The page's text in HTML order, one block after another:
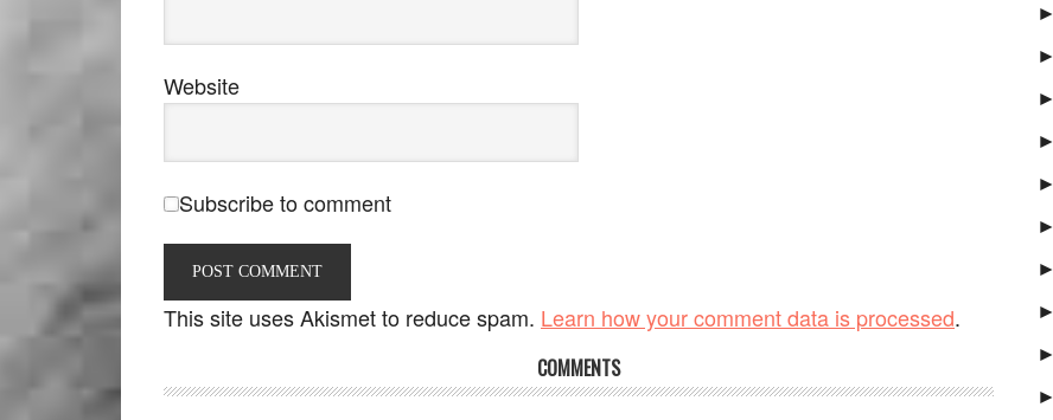
Website
Subscribe to comment
This site uses Akismet to reduce spam. Learn how your comment data is processed.
COMMENTS
►
►
►
►
►
►
►
►
►
►